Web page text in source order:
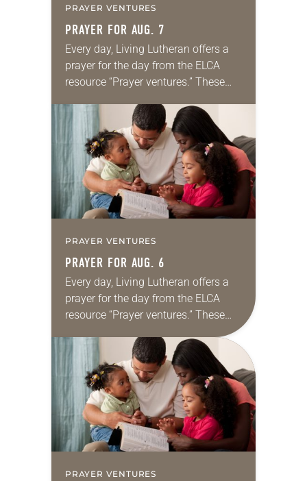
PRAYER VENTURES
PRAYER FOR AUG. 7
Every day, Living Lutheran offers a
prayer for the day from the ELCA
resource “Prayer ventures.” These
for your own prayer life as together
we…
PRAYER VENTURES
PRAYER FOR AUG. 6
Every day, Living Lutheran offers a
prayer for the day from the ELCA
resource “Prayer ventures.” These
daily petitions are offered as a guide
for your own prayer life as together
we…
PRAYER VENTURES